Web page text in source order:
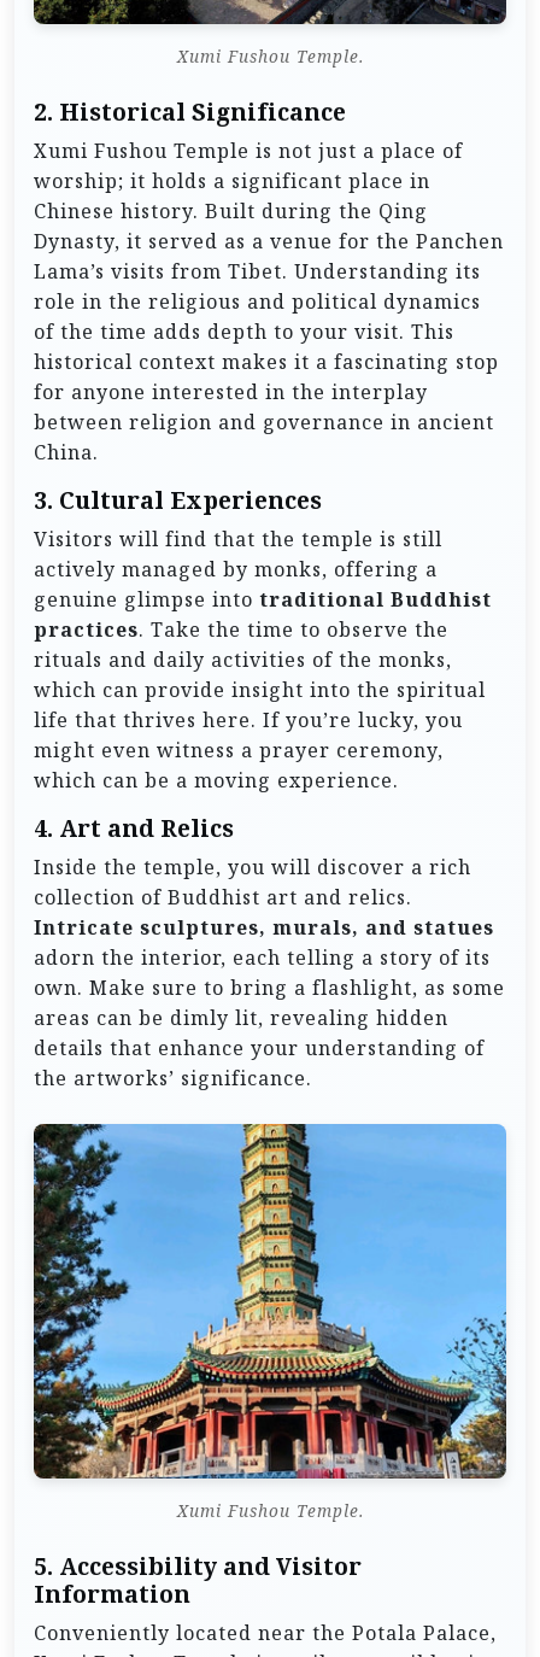
Xumi Fushou Temple.
2. Historical Significance
Xumi Fushou Temple is not just a place of
worship; it holds a significant place in
Chinese history. Built during the Qing
Dynasty, it served as a venue for the Panchen
Lama’s visits from Tibet. Understanding its
role in the religious and political dynamics
of the time adds depth to your visit. This
historical context makes it a fascinating stop
for anyone interested in the interplay
between religion and governance in ancient
China.
3. Cultural Experiences
Visitors will find that the temple is still
actively managed by monks, offering a
genuine glimpse into traditional Buddhist
practices. Take the time to observe the
rituals and daily activities of the monks,
which can provide insight into the spiritual
life that thrives here. If you’re lucky, you
might even witness a prayer ceremony,
which can be a moving experience.
4. Art and Relics
Inside the temple, you will discover a rich
collection of Buddhist art and relics.
Intricate sculptures, murals, and statues
adorn the interior, each telling a story of its
own. Make sure to bring a flashlight, as some
areas can be dimly lit, revealing hidden
details that enhance your understanding of
the artworks’ significance.
Xumi Fushou Temple.
5. Accessibility and Visitor
Information
Conveniently located near the Potala Palace,